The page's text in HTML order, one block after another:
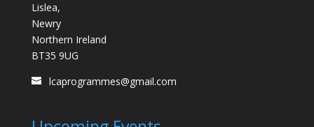
Lislea,
Newry
Northern Ireland
BT35 9UG
lcaprogrammes@gmail.com